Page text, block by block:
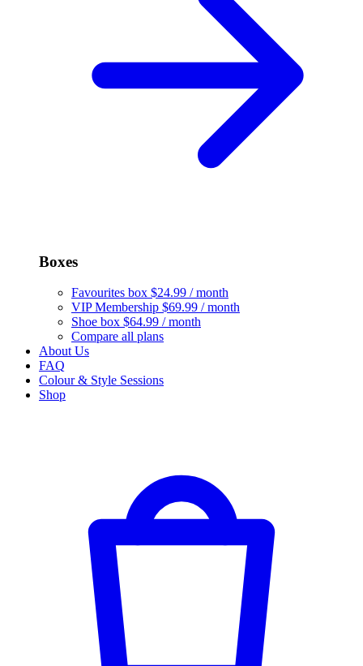
Boxes
Favourites box $24.99 / month
VIP Membership $69.99 / month
Shoe box $64.99 / month
Compare all plans
About Us
FAQ
Colour & Style Sessions
Shop